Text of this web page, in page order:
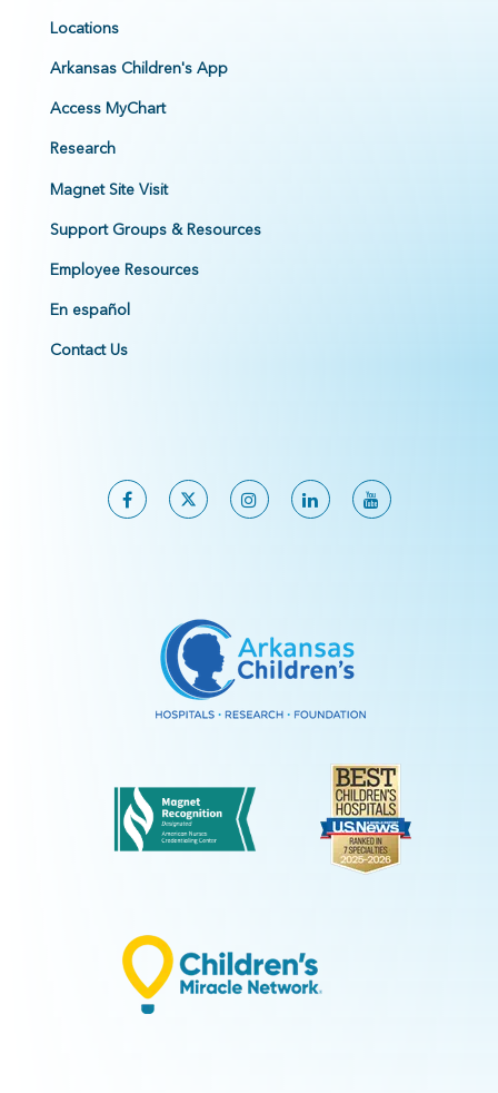
Locations
Arkansas Children's App
Access MyChart
Research
Magnet Site Visit
Support Groups & Resources
Employee Resources
En español
Contact Us